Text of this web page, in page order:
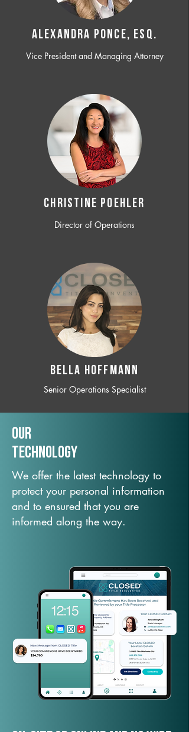
ALEXANDRA PONCE, ESQ.
Vice President and Managing Attorney
CHRISTINE POEHLER
Director of Operations
BELLA HOFFMANN
Senior Operations Specialist
Our
TechNology
We offer the latest technology to
protect your personal information
and to ensured that you are
informed along the way.